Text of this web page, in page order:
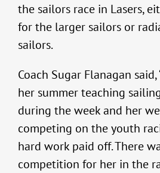
the sailors race in Lasers,
for the larger sailors or
sailors.
Coach Sugar Flanagan said,
her summer teaching
during the week and her
competing on the youth
hard work paid off. There
competition for her in the